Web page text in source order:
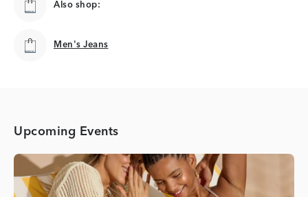
Also shop:
Men's Jeans
Men's Jeans
Upcoming Events